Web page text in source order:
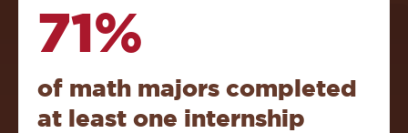
71%
of math majors completed
at least one internship